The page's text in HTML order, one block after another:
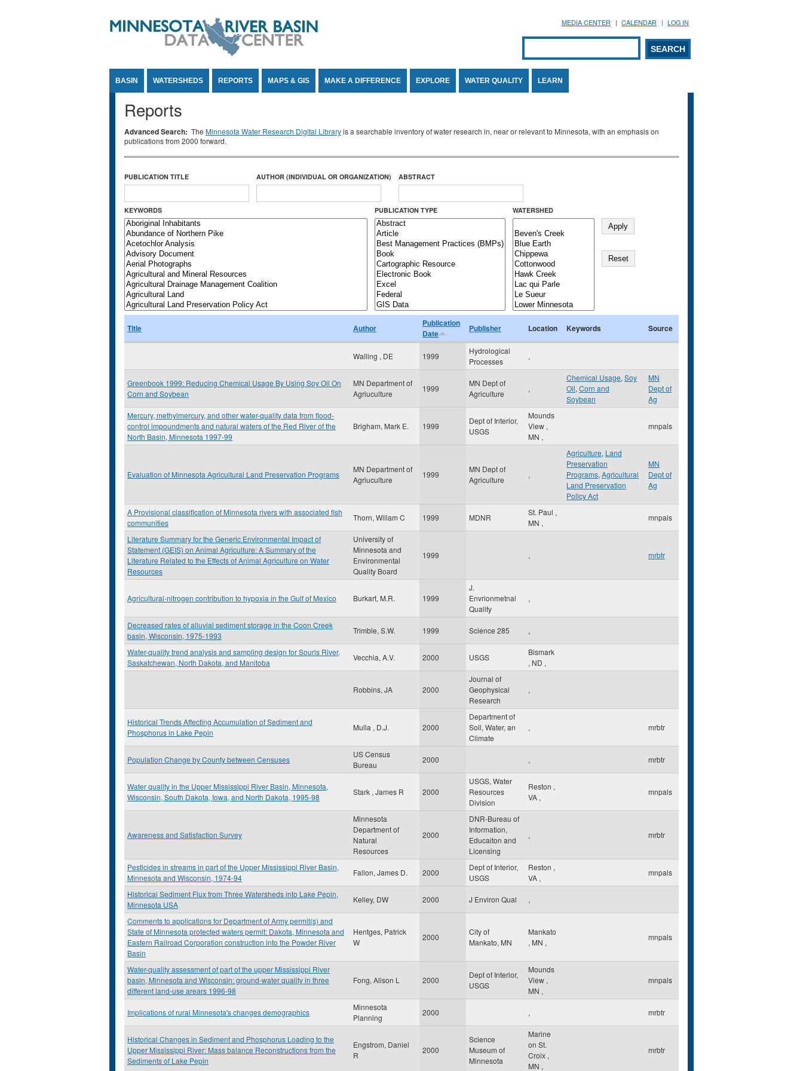
MEDIA CENTER CALENDAR LOG IN
Search form
SEARCH
BASIN WATERSHEDS REPORTS MAPS & GIS MAKE A DIFFERENCE EXPLORE WATER QUALITY LEARN
Reports
Advanced Search: The Minnesota Water Research Digital Libraryis a searchable inventory of water research in, near or relevant to Minnesota, with an emphasis on
publications from 2000 forward.
PUBLICATION TITLE AUTHOR (INDIVIDUAL OR ORGANIZATION) ABSTRACT
KEYWORDS PUBLICATION TYPE WATERSHED
Title Author
Publication
Date
Publisher Location Keywords Source
Walling , DE 1999
Hydrological
Processes
,
Greenbook 1999: Reducing Chemical Usage By Using Soy Oil On
Corn and Soybean
MN Department of
Agriuculture
1999
MN Dept of
Agriculture
,
Chemical Usage, Soy
Oil, Corn and
Soybean
MN
Dept of
Ag
Mercury, methylmercury, and other water-quality data from flood-
control impoundments and natural waters of the Red River of the
North Basin, Minnesota 1997-99
Brigham, Mark E. 1999
Dept of Interior,
USGS
Mounds
View ,
MN ,
mnpals
Evaluation of Minnesota Agricultural Land Preservation Programs
MN Department of
Agriuculture
1999
MN Dept of
Agriculture
,
Agriculture, Land
Preservation
Programs, Agricultural
Land Preservation
Policy Act
MN
Dept of
Ag
A Provisional classification of Minnesota rivers with associated fish
communities
Thorn, Willam C 1999 MDNR
St. Paul ,
MN ,
mnpals
Literature Summary for the Generic Environmental Impact of
Statement (GEIS) on Animal Agriculture: A Summary of the
Literature Related to the Effects of Animal Agriculture on Water
Resources
University of
Minnesota and
Environmental
Quality Board
1999 , mrbtr
Agricultural-nitrogen contribution to hypoxia in the Gulf of Mexico Burkart, M.R. 1999
J.
Envrionmetnal
Quality
,
Decreased rates of alluvial sediment storage in the Coon Creek
basin, Wisconsin, 1975-1993
Trimble, S.W. 1999 Science 285 ,
Water-quality trend analysis and sampling design for Souris River,
Saskatchewan, North Dakota, and Manitoba
Vecchia, A.V. 2000 USGS
Bismark
, ND ,
Robbins, JA 2000
Journal of
Geophysical
Research
,
Historical Trends Affecting Accumulation of Sediment and
Phosphorus in Lake Pepin
Mulla , D.J. 2000
Department of
Soil, Water, an
Climate
, mrbtr
Population Change by County between Censuses
US Census
Bureau
2000 , mrbtr
Water quality in the Upper Mississippi River Basin, Minnesota,
Wisconsin, South Dakota, Iowa, and North Dakota, 1995-98
Stark , James R 2000
USGS, Water
Resources
Division
Reston ,
VA ,
mnpals
Awareness and Satisfaction Survey
Minnesota
Department of
Natural
Resources
2000
DNR-Bureau of
Information,
Educaiton and
Licensing
, mrbtr
Pesticides in streams in part of the Upper Mississippi River Basin,
Minnesota and Wisconsin, 1974-94
Fallon, James D. 2000
Dept of Interior,
USGS
Reston ,
VA ,
mnpals
Historical Sediment Flux from Three Watersheds into Lake Pepin,
Minnesota USA
Kelley, DW 2000 J Environ Qual ,
Comments to applications for Department of Army permit(s) and
State of Minnesota protected waters permit: Dakota, Minnesota and
Eastern Railroad Corporation construction into the Powder River
Basin
Hentges, Patrick
W
2000
City of
Mankato, MN
Mankato
, MN ,
mnpals
Water-quality assessment of part of the upper Mississippi River
basin, Minnesota and Wisconsin: ground-water quality in three
different land-use arears 1996-98
Fong, Alison L 2000
Dept of Interior,
USGS
Mounds
View ,
MN ,
mnpals
Implications of rural Minnesota's changes demographics
Minnesota
Planning
2000 , mrbtr
Historical Changes in Sediment and Phosphorus Loading to the
Upper Mississippi River: Mass balance Reconstructions from the
Sediments of Lake Pepin
Engstrom, Daniel
R
2000
Science
Museum of
Minnesota
Marine
on St.
Croix ,
MN ,
mrbtr